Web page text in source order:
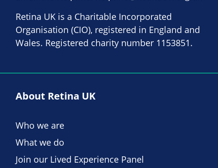
Retina UK is a Charitable Incorporated
Organisation (CIO), registered in England and
Wales. Registered charity number 1153851.
About Retina UK
Who we are
What we do
Join our Lived Experience Panel